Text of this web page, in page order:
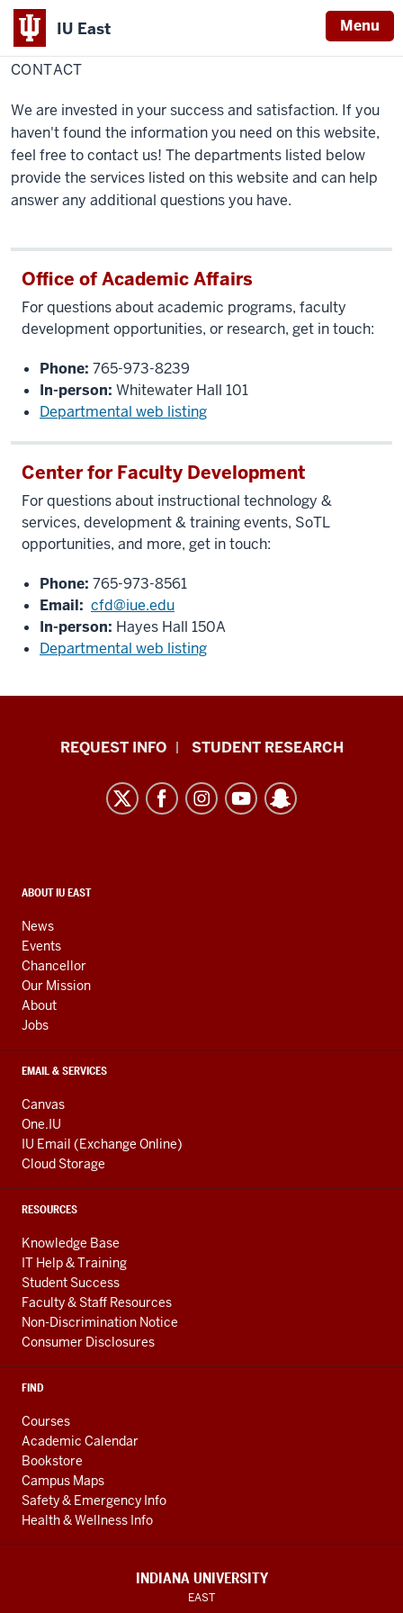
IU East Menu
Indiana
University
East
HomeContact
CONTACT
We are invested in your success and satisfaction. If you
haven't found the information you need on this website,
feel free to contact us! The departments listed below
provide the services listed on this website and can help
answer any additional questions you have.
Office of Academic Affairs
For questions about academic programs, faculty
development opportunities, or research, get in touch:
Phone: 765-973-8239
In-person: Whitewater Hall 101
Departmental web listing
Center for Faculty Development
For questions about instructional technology &
services, development & training events, SoTL
opportunities, and more, get in touch:
Phone: 765-973-8561
Email: cfd@iue.edu
In-person: Hayes Hall 150A
Departmental web listing
Indiana
resources
media
channels
REQUEST INFO STUDENT RESEARCH
CONTACT,
AND
ADDITIONAL
LINKS
ABOUT IU EAST
News
Events
Chancellor
Our Mission
About
Jobs
EMAIL & SERVICES
Canvas
One.IU
IU Email (Exchange Online)
Cloud Storage
RESOURCES
Knowledge Base
IT Help & Training
Student Success
Faculty & Staff Resources
Non-Discrimination Notice
Consumer Disclosures
FIND
Courses
Academic Calendar
Bookstore
Campus Maps
Safety & Emergency Info
Health & Wellness Info
INDIANA UNIVERSITY
EAST